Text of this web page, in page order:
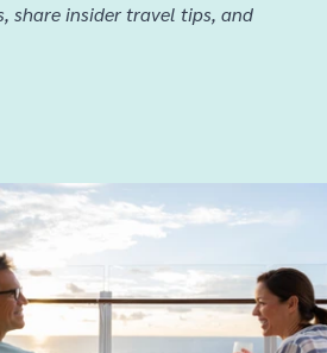
share insider travel tips, and